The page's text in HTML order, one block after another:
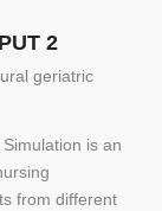
2
geriatric
is an
from different